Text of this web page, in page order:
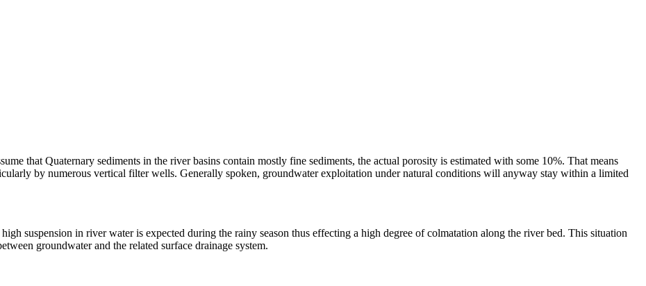
that Quaternary sediments in the river basins contain mostly fine sediments, the actual porosity is estimated with some 10%. That means
by numerous vertical filter wells. Generally spoken, groundwater exploitation under natural conditions will anyway stay within a limited
suspension in river water is expected during the rainy season thus effecting a high degree of colmatation along the river bed. This situation
groundwater and the related surface drainage system.